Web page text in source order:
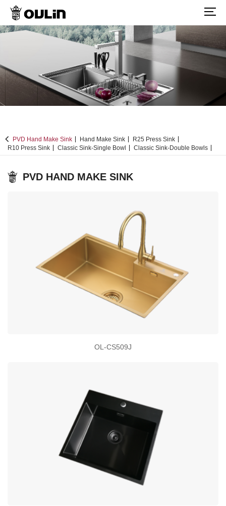
PVD Hand Make Sink Hand Make Sink
R25 Press Sink
R10 Press Sink
Classic Sink-Single Bowl Classic Sink-Double Bowls
PVD HAND MAKE SINK
OL-CS509J